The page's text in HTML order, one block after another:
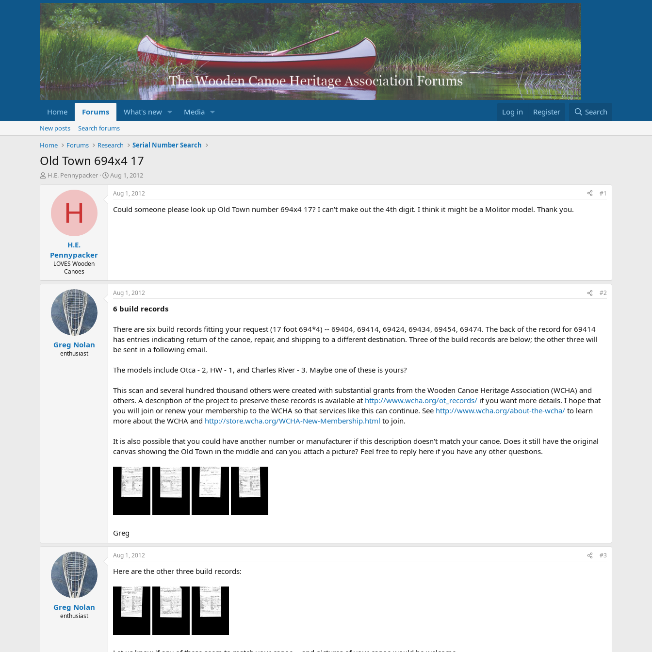
Home Forums What's new Media Log in Register Search
New posts
Search forums
Home
Forums Research Serial Number Search
Old Town 694x4 17
T
r
H.E. Pennypacker
S
t
Aug 1, 2012
H
H.E.
Pennypacker
LOVES Wooden
Canoes
Aug 1, 2012 #1
Could someone please look up Old Town number 694x4 17? I can't make out the 4th digit. I think it might be a Molitor model. Thank you.
Greg Nolan
enthusiast
Aug 1, 2012 #2
6 build records
There are six build records fitting your request (17 foot 694*4) -- 69404, 69414, 69424, 69434, 69454, 69474. The back of the record for 69414
has entries indicating return of the canoe, repair, and shipping to a different destination. Three of the build records are below; the other three will
be sent in a following email.
The models include Otca - 2, HW - 1, and Charles River - 3. Maybe one of these is yours?
This scan and several hundred thousand others were created with substantial grants from the Wooden Canoe Heritage Association (WCHA) and
others. A description of the project to preserve these records is available at http://www.wcha.org/ot_records/ if you want more details. I hope that
you will join or renew your membership to the WCHA so that services like this can continue. See http://www.wcha.org/about-the-wcha/ to learn
more about the WCHA and http://store.wcha.org/WCHA-New-Membership.html to join.
It is also possible that you could have another number or manufacturer if this description doesn't match your canoe. Does it still have the original
canvas showing the Old Town in the middle and can you attach a picture? Feel free to reply here if you have any other questions.
Greg
Greg Nolan
enthusiast
Aug 1, 2012 #3
Here are the other three build records: